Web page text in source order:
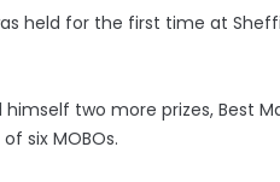
held for the first time at
two more prizes, Best
six MOBOs.